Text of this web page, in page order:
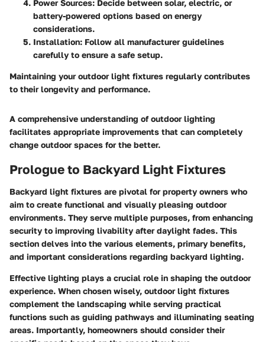
Power Sources: Decide between solar, electric, or
battery-powered options based on energy
considerations.
Installation: Follow all manufacturer guidelines
carefully to ensure a safe setup.
Maintaining your outdoor light fixtures regularly contributes
to their longevity and performance.
A comprehensive understanding of outdoor lighting
facilitates appropriate improvements that can completely
change outdoor spaces for the better.
Prologue to Backyard Light Fixtures
Backyard light fixtures are pivotal for property owners who
aim to create functional and visually pleasing outdoor
environments. They serve multiple purposes, from enhancing
security to improving livability after daylight fades. This
section delves into the various elements, primary benefits,
and important considerations regarding backyard lighting.
Effective lighting plays a crucial role in shaping the outdoor
experience. When chosen wisely, outdoor light fixtures
complement the landscaping while serving practical
functions such as guiding pathways and illuminating seating
areas. Importantly, homeowners should consider their